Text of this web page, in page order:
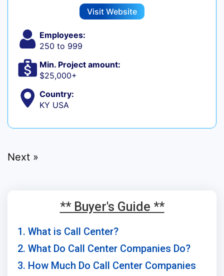
Visit Website
Employees:
250 to 999
Min. Project amount:
$25,000+
Country:
KY USA
Next »
** Buyer's Guide **
1. What is Call Center?
2. What Do Call Center Companies Do?
3. How Much Do Call Center Companies